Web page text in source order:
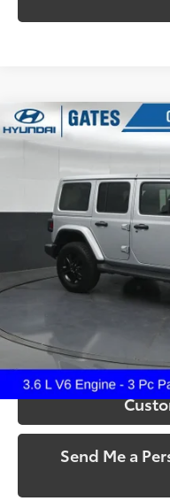
2022Jeep Wrangler
Altitude
Gates Hyundai
1C4HJXEG9NW270735
59,833 mi
Send Me a
Compare Vehicle